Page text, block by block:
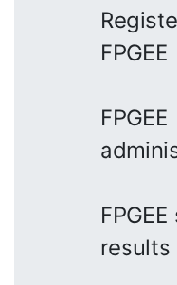
FPGEE
FPGEE
results